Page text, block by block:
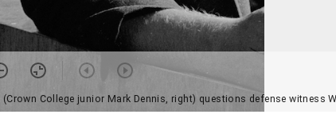
College junior Mark Dennis, right) questions defense witness